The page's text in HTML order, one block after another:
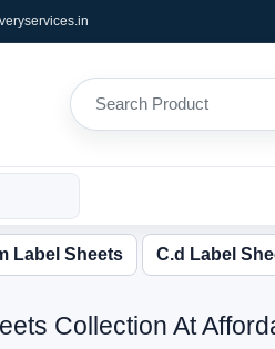
Label Sheets C.d Label
Collection At